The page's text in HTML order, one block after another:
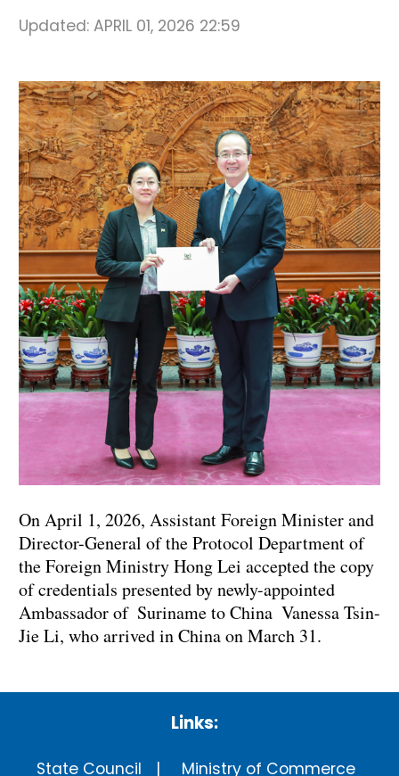
Updated: APRIL 01, 2026 22:59
On April 1, 2026, Assistant Foreign Minister and
Director-General of the Protocol Department of
the Foreign Ministry Hong Lei accepted the copy
of credentials presented by newly-appointed
Ambassador of Suriname to China Vanessa Tsin-
Jie Li, who arrived in China on March 31.
Links:
State Council Ministry of Commerce